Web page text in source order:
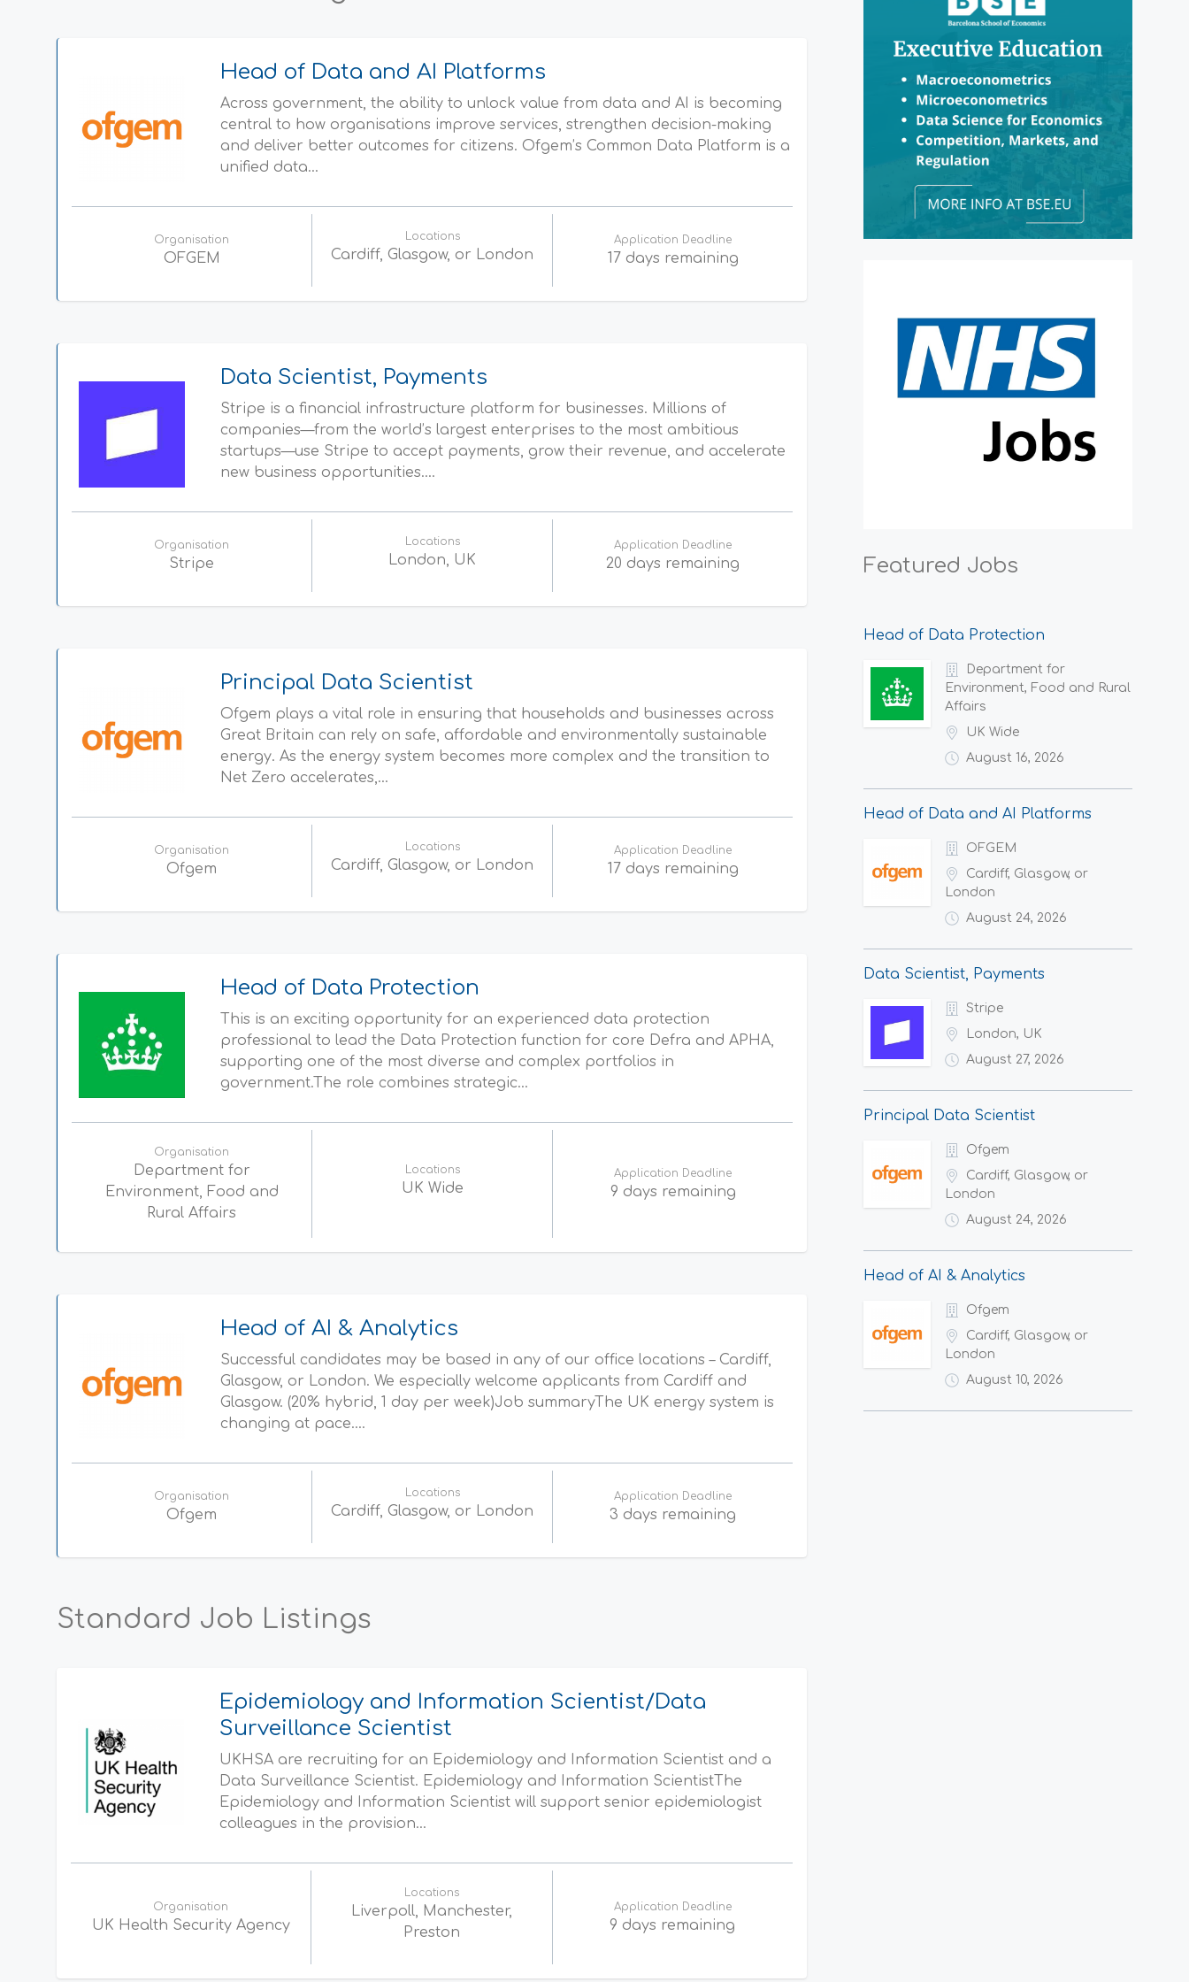
Head of Data and AI Platforms
Across government, the ability to unlock value from data and AI is becoming
central to how organisations improve services, strengthen decision-making
and deliver better outcomes for citizens. Ofgem’s Common Data Platform is a
unified data...
Organisation
OFGEM
Locations
Cardiff, Glasgow, or London
Application Deadline
17 days remaining
Data Scientist, Payments
Stripe is a financial infrastructure platform for businesses. Millions of
companies—from the world’s largest enterprises to the most ambitious
startups—use Stripe to accept payments, grow their revenue, and accelerate
new business opportunities....
Organisation
Stripe
Locations
London, UK
Application Deadline
20 days remaining
Principal Data Scientist
Ofgem plays a vital role in ensuring that households and businesses across
Great Britain can rely on safe, affordable and environmentally sustainable
energy. As the energy system becomes more complex and the transition to
Net Zero accelerates,...
Organisation
Ofgem
Locations
Cardiff, Glasgow, or London
Application Deadline
17 days remaining
Head of Data Protection
This is an exciting opportunity for an experienced data protection
professional to lead the Data Protection function for core Defra and APHA,
supporting one of the most diverse and complex portfolios in
government.The role combines strategic...
Organisation
Department for
Environment, Food and
Rural Affairs
Locations
UK Wide
Application Deadline
9 days remaining
Head of AI & Analytics
Successful candidates may be based in any of our office locations – Cardiff,
Glasgow, or London. We especially welcome applicants from Cardiff and
Glasgow. (20% hybrid, 1 day per week)Job summaryThe UK energy system is
changing at pace....
Organisation
Ofgem
Locations
Cardiff, Glasgow, or London
Application Deadline
3 days remaining
Standard Job Listings
Epidemiology and Information Scientist/Data
Surveillance Scientist
UKHSA are recruiting for an Epidemiology and Information Scientist and a
Data Surveillance Scientist. Epidemiology and Information ScientistThe
Epidemiology and Information Scientist will support senior epidemiologist
colleagues in the provision...
Organisation
UK Health Security Agency
Locations
Liverpoll, Manchester,
Preston
Application Deadline
9 days remaining
Featured Jobs
Head of Data Protection
Department for
Environment, Food and Rural
Affairs
UK Wide
August 16, 2026
Head of Data and AI Platforms
OFGEM
Cardiff, Glasgow, or
London
August 24, 2026
Data Scientist, Payments
Stripe
London, UK
August 27, 2026
Principal Data Scientist
Ofgem
Cardiff, Glasgow, or
London
August 24, 2026
Head of AI & Analytics
Ofgem
Cardiff, Glasgow, or
London
August 10, 2026